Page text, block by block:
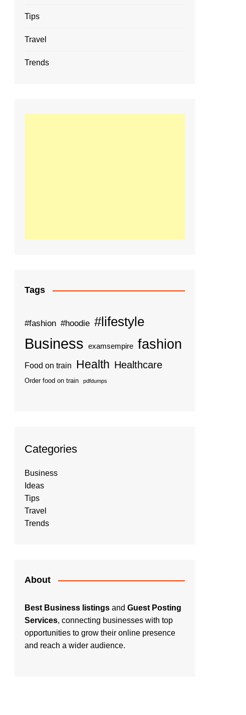
Tips
Travel
Trends
Tags
#fashion #hoodie #lifestyle
Business examsempire fashion
Food on train Health Healthcare
Order food on train pdfdumps
Categories
Business
Ideas
Tips
Travel
Trends
About
Best Business listings and Guest Posting
Services, connecting businesses with top
opportunities to grow their online presence
and reach a wider audience.